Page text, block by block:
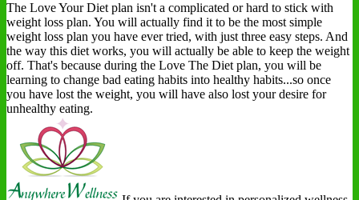
The Love Your Diet plan isn't a complicated or hard to stick with
weight loss plan. You will actually find it to be the most simple
weight loss plan you have ever tried, with just three easy steps. And
the way this diet works, you will actually be able to keep the weight
off. That's because during the Love The Diet plan, you will be
learning to change bad eating habits into healthy habits...so once
you have lost the weight, you will have also lost your desire for
unhealthy eating.